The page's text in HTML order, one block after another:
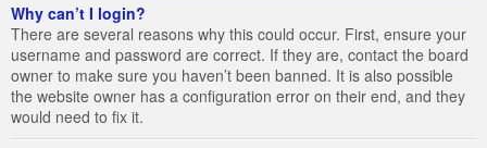
Why can’t I login?
There are several reasons why this could occur. First, ensure your
username and password are correct. If they are, contact the board
owner to make sure you haven’t been banned. It is also possible
the website owner has a configuration error on their end, and they
would need to fix it.